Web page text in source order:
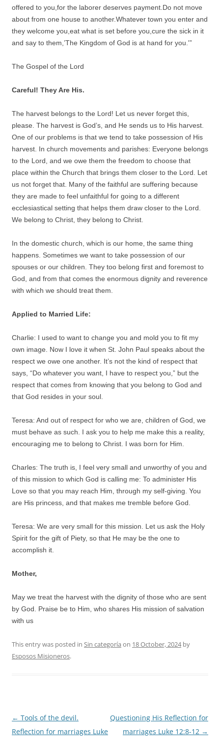
offered to you,for the laborer deserves payment.Do not move
about from one house to another.Whatever town you enter and
they welcome you,eat what is set before you,cure the sick in it
and say to them,’The Kingdom of God is at hand for you.'”
The Gospel of the Lord
Careful! They Are His.
The harvest belongs to the Lord! Let us never forget this,
please. The harvest is God’s, and He sends us to His harvest.
One of our problems is that we tend to take possession of His
harvest. In church movements and parishes: Everyone belongs
to the Lord, and we owe them the freedom to choose that
place within the Church that brings them closer to the Lord. Let
us not forget that. Many of the faithful are suffering because
they are made to feel unfaithful for going to a different
ecclesiastical setting that helps them draw closer to the Lord.
We belong to Christ, they belong to Christ.
In the domestic church, which is our home, the same thing
happens. Sometimes we want to take possession of our
spouses or our children. They too belong first and foremost to
God, and from that comes the enormous dignity and reverence
with which we should treat them.
Applied to Married Life:
Charlie: I used to want to change you and mold you to fit my
own image. Now I love it when St. John Paul speaks about the
respect we owe one another. It’s not the kind of respect that
says, “Do whatever you want, I have to respect you,” but the
respect that comes from knowing that you belong to God and
that God resides in your soul.
Teresa: And out of respect for who we are, children of God, we
must behave as such. I ask you to help me make this a reality,
encouraging me to belong to Christ. I was born for Him.
Charles: The truth is, I feel very small and unworthy of you and
of this mission to which God is calling me: To administer His
Love so that you may reach Him, through my self-giving. You
are His princess, and that makes me tremble before God.
Teresa: We are very small for this mission. Let us ask the Holy
Spirit for the gift of Piety, so that He may be the one to
accomplish it.
Mother,
May we treat the harvest with the dignity of those who are sent
by God. Praise be to Him, who shares His mission of salvation
with us
This entry was posted in Sin categoría on 18 October, 2024by
Esposos Misioneros.
Post
navigation
← Tools of the devil.
Reflection for marriages Luke
Questioning His Reflection for
marriages Luke 12:8-12 →